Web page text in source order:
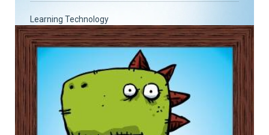
Learning Technology